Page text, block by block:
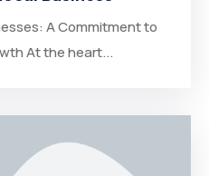
A Commitment to
At the heart...